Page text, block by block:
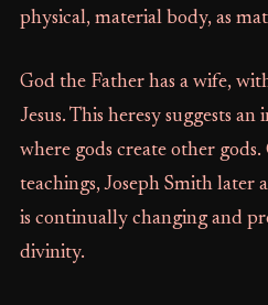
physical, material body, as
God the Father has a wife,
Jesus. This heresy suggests
where gods create other
teachings, Joseph Smith later
is continually changing and
divinity.